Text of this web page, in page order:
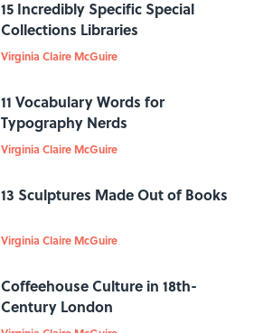
15 Incredibly Specific Special
Collections Libraries
Virginia Claire McGuire
11 Vocabulary Words for
Typography Nerds
Virginia Claire McGuire
13 Sculptures Made Out of Books
Virginia Claire McGuire
Coffeehouse Culture in 18th-
Century London